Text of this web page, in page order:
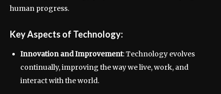
human progress.
Key Aspects of Technology:
Innovation and Improvement: Technology evolves
continually, improving the way we live, work, and
interact with the world.